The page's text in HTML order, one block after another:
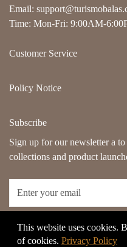
Email:
Time: Mon-Fri: 9:00AM-
Customer Service
Contact Us
Track Order
FAQs
Policy Notice
Shipping Policy
Payment Method
Billing Terms & Conditions
Subscribe
Sign up for our newsletter a
collections and product
This website uses cookies.
of cookies. Privacy Policy